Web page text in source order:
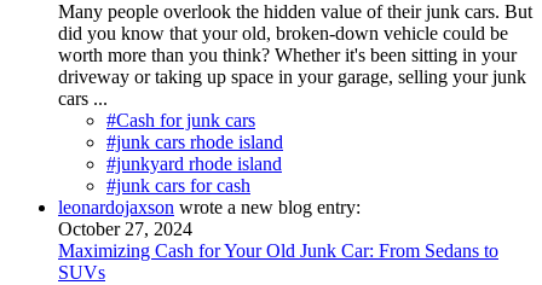
Many people overlook the hidden value of their junk cars. But
did you know that your old, broken-down vehicle could be
worth more than you think? Whether it's been sitting in your
driveway or taking up space in your garage, selling your junk
cars ...
#Cash for junk cars
#junk cars rhode island
#junkyard rhode island
#junk cars for cash
leonardojaxson wrote a new blog entry:
October 27, 2024
Maximizing Cash for Your Old Junk Car: From Sedans to
SUVs